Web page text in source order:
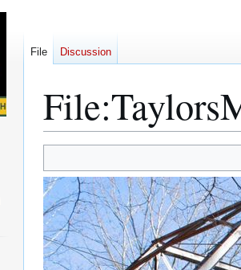
File:
to
navigation
to
search
File Discussion